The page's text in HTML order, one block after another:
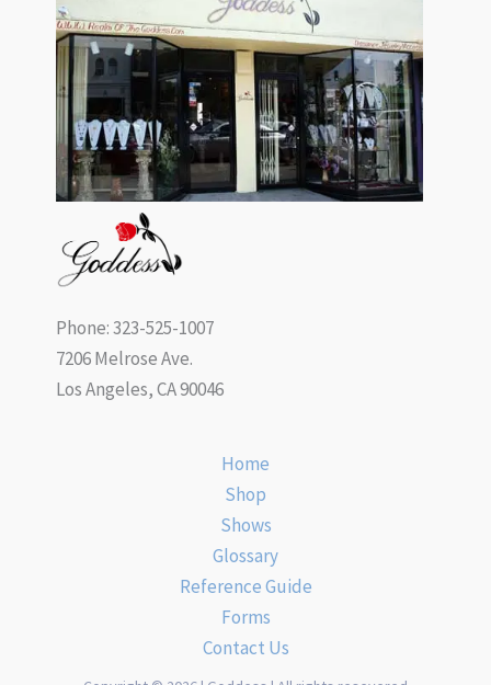
Phone: 323-525-1007
7206 Melrose Ave.
Los Angeles, CA 90046
Home
Shop
Shows
Glossary
Reference Guide
Forms
Contact Us